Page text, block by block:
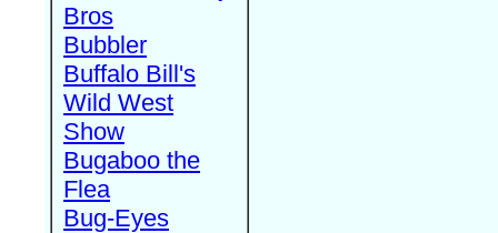
Bros
Bubbler
Buffalo Bill's
Wild West
Show
Bugaboo the
Flea
Bug-Eyes